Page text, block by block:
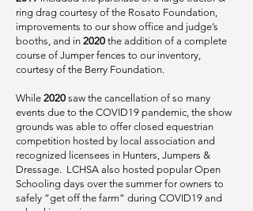
ring drag courtesy of the Rosato Foundation,
improvements to our show office and judge’s
booths, and in 2020 the addition of a complete
course of Jumper fences to our inventory,
courtesy of the Berry Foundation.
While 2020 saw the cancellation of so many
events due to the COVID19 pandemic, the show
grounds was able to offer closed equestrian
competition hosted by local association and
recognized licensees in Hunters, Jumpers &
Dressage. LCHSA also hosted popular Open
Schooling days over the summer for owners to
safely “get off the farm” during COVID19 and